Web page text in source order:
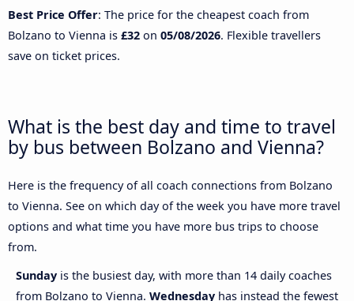
Best Price Offer: The price for the cheapest coach from
Bolzano to Vienna is £32 on 05/08/2026. Flexible travellers
save on ticket prices.
What is the best day and time to travel
by bus between Bolzano and Vienna?
Here is the frequency of all coach connections from Bolzano
to Vienna. See on which day of the week you have more travel
options and what time you have more bus trips to choose
from.
Sunday is the busiest day, with more than 14 daily coaches
from Bolzano to Vienna. Wednesday has instead the fewest